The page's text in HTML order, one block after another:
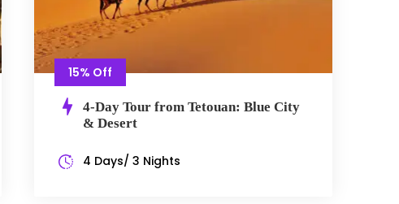
15% Off
4-Day Tour from Tetouan: Blue City
& Desert
4 Days/ 3 Nights